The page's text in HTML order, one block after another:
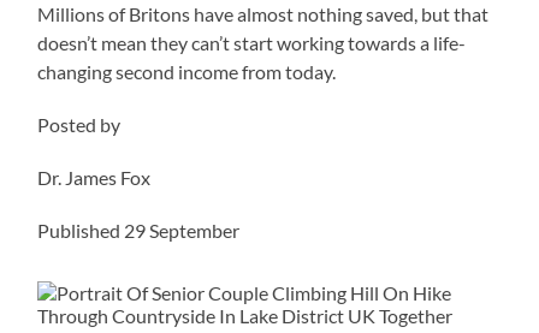
Millions of Britons have almost nothing saved, but that
doesn’t mean they can’t start working towards a life-
changing second income from today.
Posted by
Dr. James Fox
Published 29 September